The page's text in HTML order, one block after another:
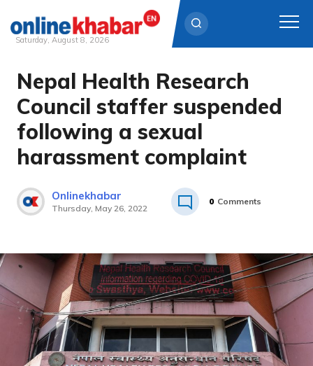
Skip
content
Saturday, August 8, 2026
Nepal Health Research
Council staffer suspended
following a sexual
harassment complaint
Onlinekhabar
Thursday, May 26, 2022
0 Comments